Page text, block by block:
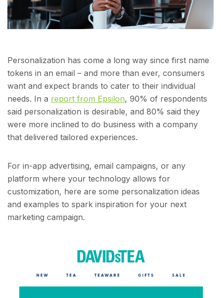
Personalization has come a long way since first name
tokens in an email – and more than ever, consumers
want and expect brands to cater to their individual
needs. In a report from Epsilon, 90% of respondents
said personalization is desirable, and 80% said they
were more inclined to do business with a company
that delivered tailored experiences.
For in-app advertising, email campaigns, or any
platform where your technology allows for
customization, here are some personalization ideas
and examples to spark inspiration for your next
marketing campaign.